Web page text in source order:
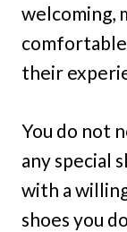
welcoming,
their
You do not
any special
with a
shoes you